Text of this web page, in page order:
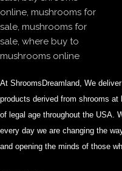
At ShroomsDreamland, We
products derived from shrooms
of legal age throughout the USA.
every day we are changing the
and opening the minds of those